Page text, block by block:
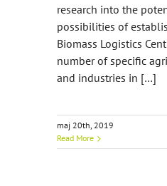
research into the
possibilities of
Biomass Logistics
number of specific
and industries in […]
maj 20th, 2019
Read More